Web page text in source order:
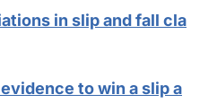
in slip and fall cla
to win a slip a